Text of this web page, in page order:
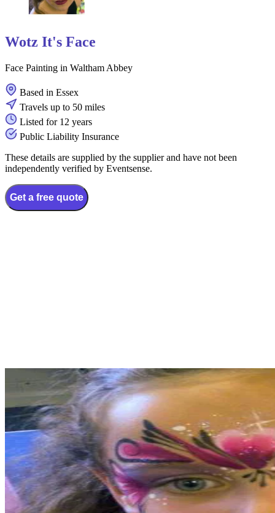
Wotz It's Face
Face Painting in Waltham Abbey
Based in Essex
Travels up to 50 miles
Listed for 12 years
Public Liability Insurance
These details are supplied by the supplier and have not been
independently verified by Eventsense.
Get a free quote